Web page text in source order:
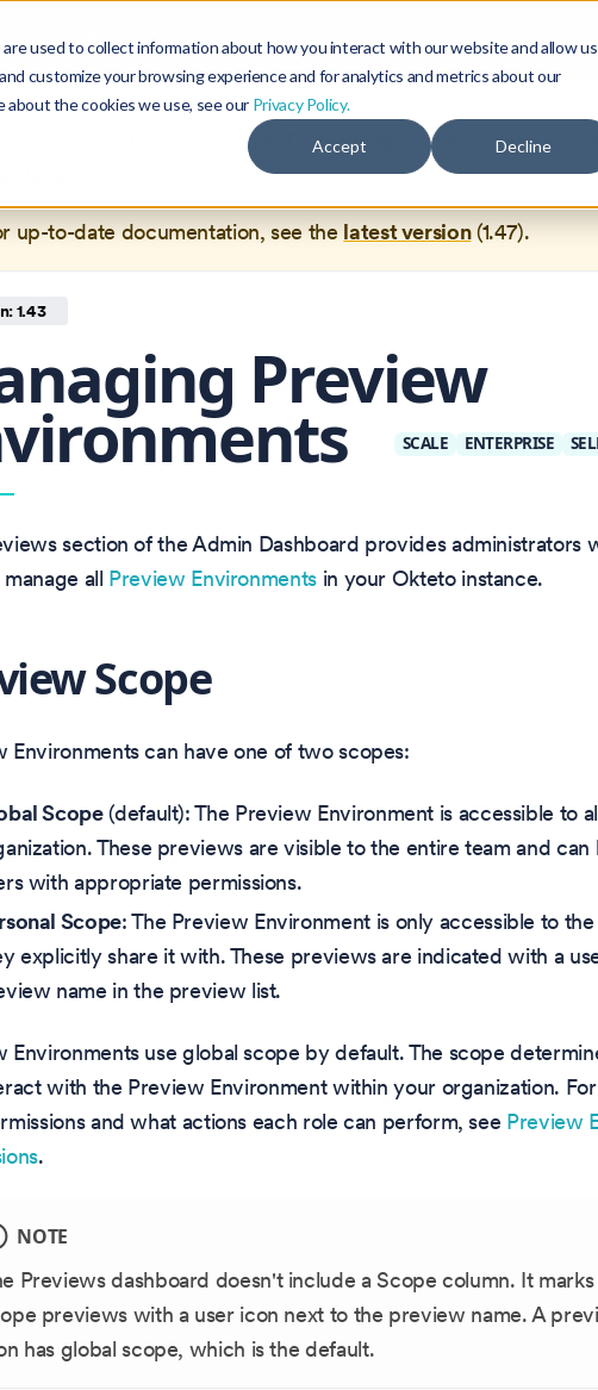
used to collect information about how you interact with our website and allow us
customize your browsing experience and for analytics and metrics about our
the cookies we use, see our Privacy Policy.
Accept Decline
Blog Community
Okteto Documentation 1.43
, which is
up-to-date documentation, see the latest version(1.47).
1.43
Preview
SCALE ENTERPRISE
section of the Admin Dashboard provides administrators
all Preview Environmentsin your Okteto instance.
Scope
Environments can have one of two scopes:
Scope(default): The Preview Environment is accessible to
These previews are visible to the entire team and
with appropriate permissions.
Scope: The Preview Environment is only accessible to
explicitly share it with. These previews are indicated with a
name in the preview list.
Environments use global scope by default. The scope
with the Preview Environment within your organization.
and what actions each role can perform, see Preview
.
NOTE
Previews dashboard doesn't include a Scope column. It
previews with a user icon next to the preview name. A
has global scope, which is the default.